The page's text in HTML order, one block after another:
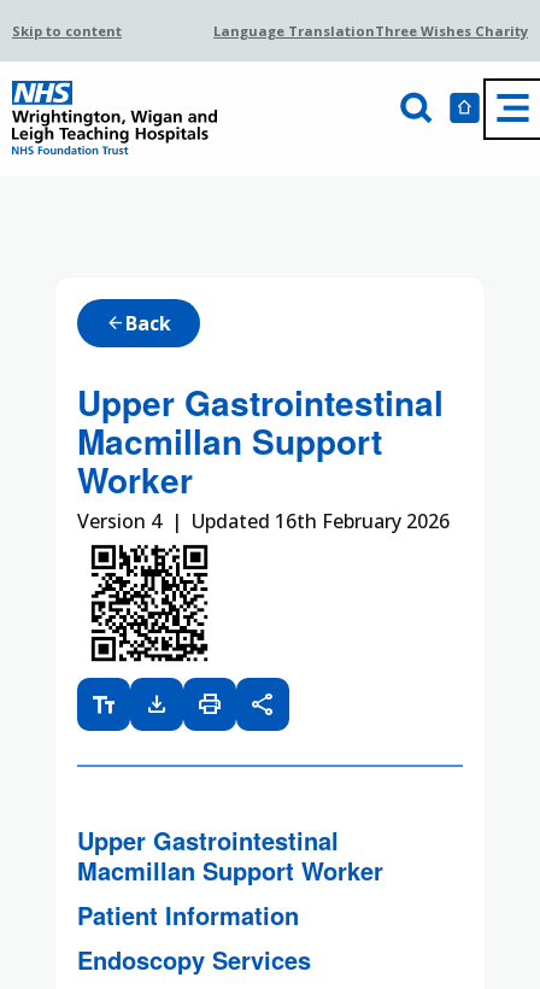
Skip to content Language TranslationThree Wishes Charity
arrow_back Back
Upper Gastrointestinal
Macmillan Support
Worker
Version 4 | Updated 16th February 2026
text_fields download print share
Upper Gastrointestinal
Macmillan Support Worker
Patient Information
Endoscopy Services